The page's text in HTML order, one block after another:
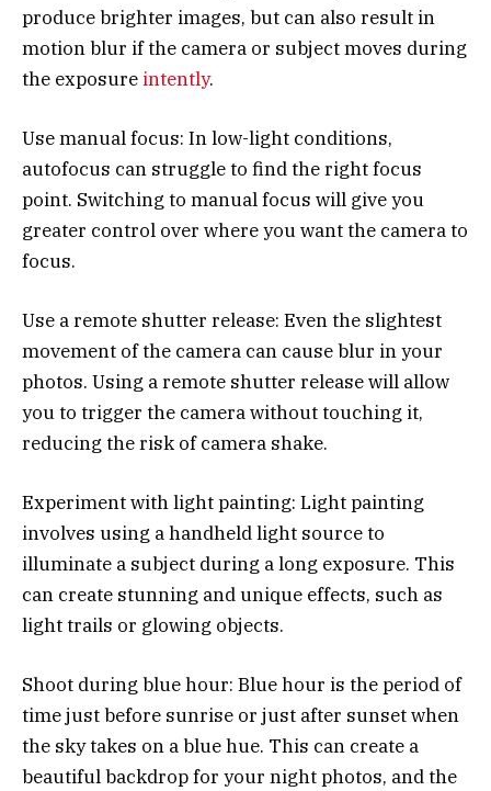
produce brighter images, but can also result in
motion blur if the camera or subject moves during
the exposure intently.
Use manual focus: In low-light conditions,
autofocus can struggle to find the right focus
point. Switching to manual focus will give you
greater control over where you want the camera to
focus.
Use a remote shutter release: Even the slightest
movement of the camera can cause blur in your
photos. Using a remote shutter release will allow
you to trigger the camera without touching it,
reducing the risk of camera shake.
Experiment with light painting: Light painting
involves using a handheld light source to
illuminate a subject during a long exposure. This
can create stunning and unique effects, such as
light trails or glowing objects.
Shoot during blue hour: Blue hour is the period of
time just before sunrise or just after sunset when
the sky takes on a blue hue. This can create a
beautiful backdrop for your night photos, and the